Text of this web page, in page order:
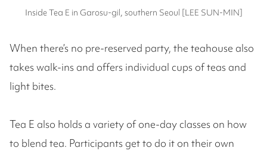
Inside Tea E in Garosu-gil, southern Seoul [LEE SUN-MIN]
When there’s no pre-reserved party, the teahouse also
takes walk-ins and offers individual cups of teas and
light bites.
Tea E also holds a variety of one-day classes on how
to blend tea. Participants get to do it on their own